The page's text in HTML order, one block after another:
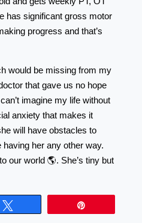
has significant gross motor
progress and that’s
would be missing from my
that gave us no hope
imagine my life without
anxiety that makes it
will have obstacles to
having her any other way.
our world 🌎. She’s tiny but